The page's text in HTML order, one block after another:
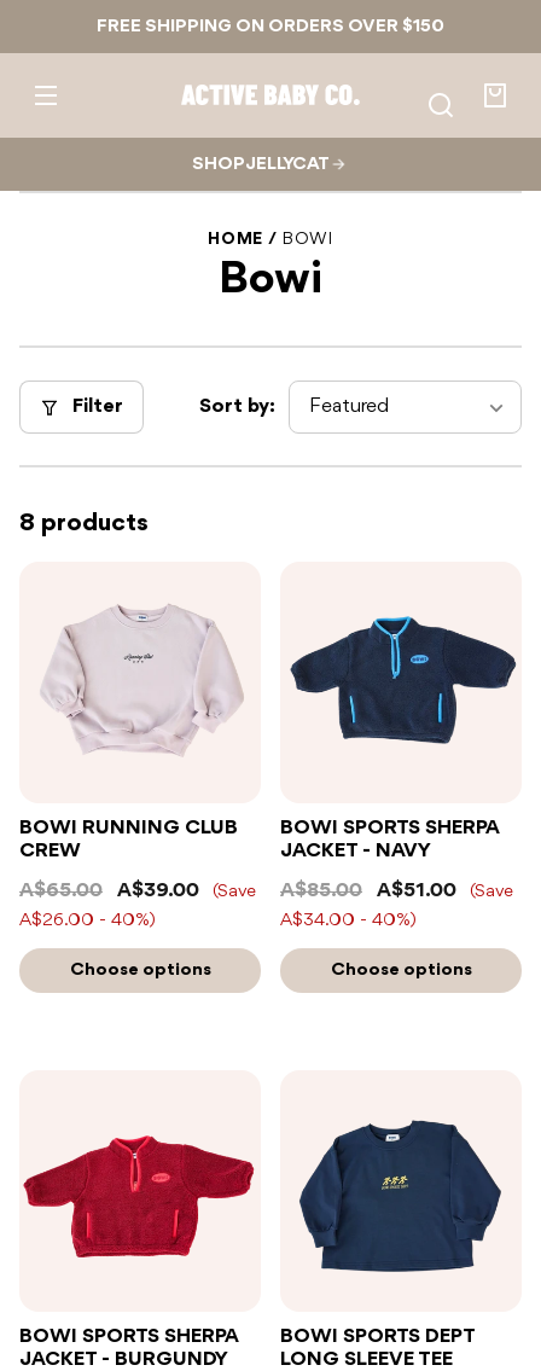
FREE SHIPPING ON ORDERS OVER $150
Active
Baby
SHOP JELLYCAT
HOME BOWI
Bowi
Filter Sort by:
8 products
BOWI RUNNING CLUB
CREW
A$65.00
A$39.00
(Save
A$26.00 - 40%)
Choose options
BOWI SPORTS SHERPA
JACKET - NAVY
A$85.00
A$51.00
(Save
A$34.00 - 40%)
Choose options
BOWI SPORTS SHERPA
JACKET - BURGUNDY
BOWI SPORTS DEPT
LONG SLEEVE TEE